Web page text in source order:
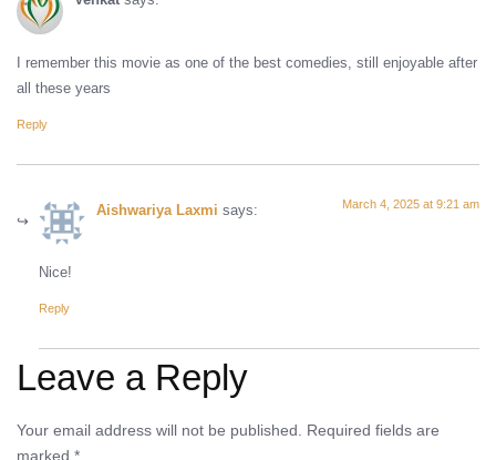
I remember this movie as one of the best comedies, still enjoyable after
all these years
Reply
Aishwariya Laxmi says: March 4, 2025 at 9:21 am
Nice!
Reply
Leave a Reply
Your email address will not be published.
Required fields are
marked *